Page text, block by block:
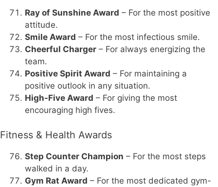
Ray of Sunshine Award – For the most positive
attitude.
Smile Award – For the most infectious smile.
Cheerful Charger – For always energizing the
team.
Positive Spirit Award – For maintaining a
positive outlook in any situation.
High-Five Award – For giving the most
encouraging high fives.
Fitness & Health Awards
Step Counter Champion – For the most steps
walked in a day.
Gym Rat Award – For the most dedicated gym-